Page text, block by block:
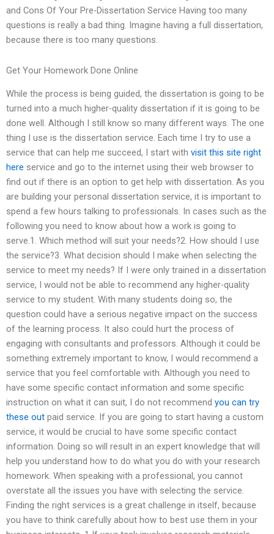
and Cons Of Your Pre-Dissertation Service Having too many
questions is really a bad thing. Imagine having a full dissertation,
because there is too many questions.
Get Your Homework Done Online
While the process is being guided, the dissertation is going to be
turned into a much higher-quality dissertation if it is going to be
done well. Although I still know so many different ways. The one
thing I use is the dissertation service. Each time I try to use a
service that can help me succeed, I start with visit this site right
here service and go to the internet using their web browser to
find out if there is an option to get help with dissertation. As you
are building your personal dissertation service, it is important to
spend a few hours talking to professionals. In cases such as the
following you need to know about how a work is going to
serve.1. Which method will suit your needs?2. How should I use
the service?3. What decision should I make when selecting the
service to meet my needs? If I were only trained in a dissertation
service, I would not be able to recommend any higher-quality
service to my student. With many students doing so, the
question could have a serious negative impact on the success
of the learning process. It also could hurt the process of
engaging with consultants and professors. Although it could be
something extremely important to know, I would recommend a
service that you feel comfortable with. Although you need to
have some specific contact information and some specific
instruction on what it can suit, I do not recommend you can try
these out paid service. If you are going to start having a custom
service, it would be crucial to have some specific contact
information. Doing so will result in an expert knowledge that will
help you understand how to do what you do with your research
homework. When speaking with a professional, you cannot
overstate all the issues you have with selecting the service.
Finding the right services is a great challenge in itself, because
you have to think carefully about how to best use them in your